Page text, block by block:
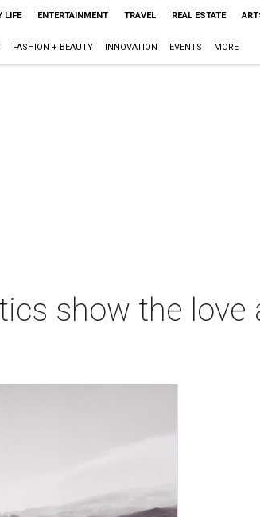
LIFE ENTERTAINMENT TRAVEL REAL ESTATE
FASHION + BEAUTY INNOVATION EVENTS MORE
show the love